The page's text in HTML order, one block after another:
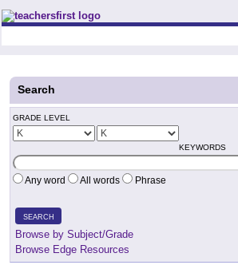
Teachers First - Thinking Teachers Teaching
Search
GRADE LEVEL
KEYWORDS
Any word All words Phrase
SEARCH
Browse by Subject/Grade
Browse Edge Resources